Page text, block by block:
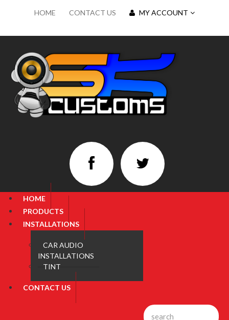
HOME CONTACT US MY ACCOUNT
HOME
PRODUCTS
INSTALLATIONS
CAR AUDIO
INSTALLATIONS
TINT
CONTACT US